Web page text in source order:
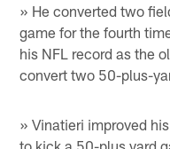
» He converted two
game for the fourth
his NFL record as the
convert two 50-plus-
» Vinatieri improved